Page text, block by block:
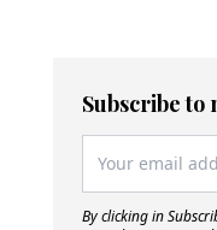
Subscribe to
By clicking in